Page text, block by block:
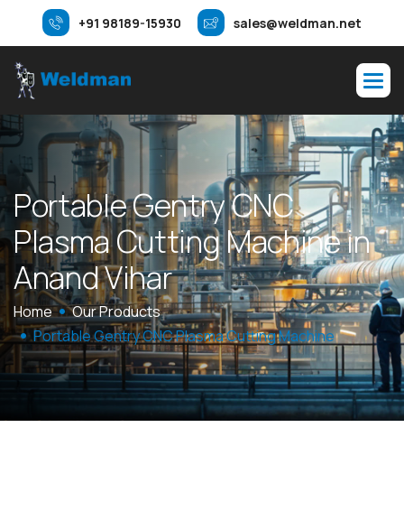
+91 98189-15930 sales@weldman.net
PortableGentryCNC
PlasmaCuttingMachinein
AnandVihar
Home
Our Products
Portable Gentry CNC Plasma Cutting Machine